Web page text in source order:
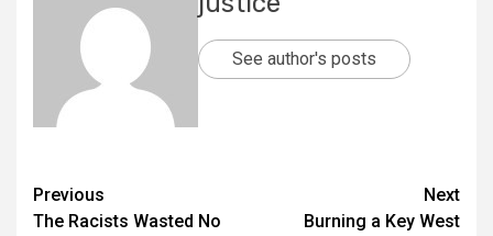
See author's posts
Previous
The Racists Wasted No
Next
Burning a Key West